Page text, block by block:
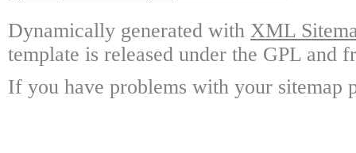
Dynamically generated with XML
template is released under the GPL and
If you have problems with your sitemap